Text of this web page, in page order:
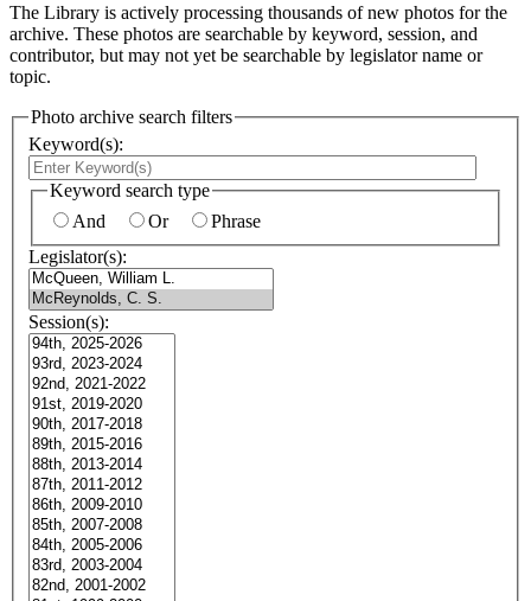
The Library is actively processing thousands of new photos for the
archive. These photos are searchable by keyword, session, and
contributor, but may not yet be searchable by legislator name or
topic.
Photo archive search filters
Keyword(s):
Keyword search type
And
Or
Phrase
Legislator(s):
Session(s):